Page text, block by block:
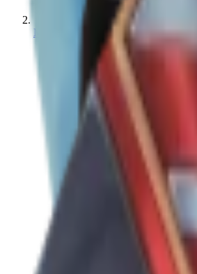
MM2 Values